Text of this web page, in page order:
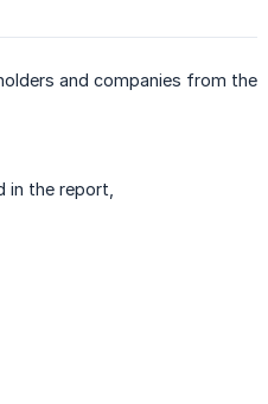
and companies from the
in the report,